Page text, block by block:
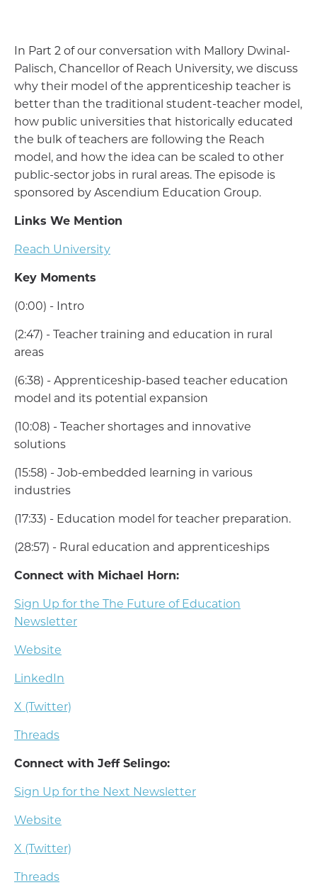
In Part 2 of our conversation with Mallory Dwinal-
Palisch, Chancellor of Reach University, we discuss
why their model of the apprenticeship teacher is
better than the traditional student-teacher model,
how public universities that historically educated
the bulk of teachers are following the Reach
model, and how the idea can be scaled to other
public-sector jobs in rural areas. The episode is
sponsored by Ascendium Education Group.
Links We Mention
Reach University
Key Moments
(0:00) - Intro
(2:47) - Teacher training and education in rural
areas
(6:38) - Apprenticeship-based teacher education
model and its potential expansion
(10:08) - Teacher shortages and innovative
solutions
(15:58) - Job-embedded learning in various
industries
(17:33) - Education model for teacher preparation.
(28:57) - Rural education and apprenticeships
Connect with Michael Horn:
Sign Up for the The Future of Education
Newsletter
Website
LinkedIn
X (Twitter)
Threads
Connect with Jeff Selingo:
Sign Up for the Next Newsletter
Website
X (Twitter)
Threads